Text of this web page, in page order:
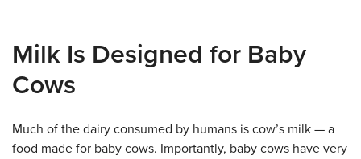
Milk Is Designed for Baby
Cows
Much of the dairy consumed by humans is cow’s milk — a
food made for baby cows. Importantly, baby cows have very